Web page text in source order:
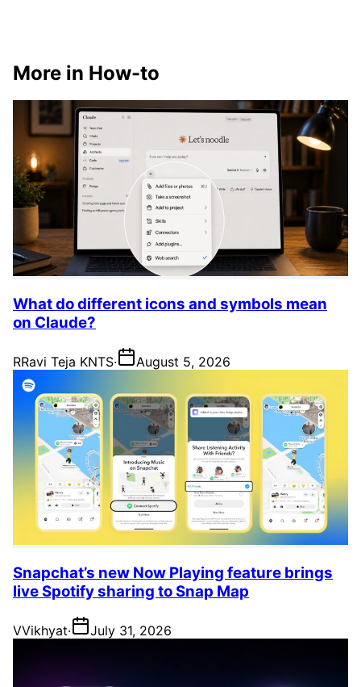
More in How-to
What do different icons and symbols mean
on Claude?
RRavi Teja KNTS· August 5, 2026
Snapchat’s new Now Playing feature brings
live Spotify sharing to Snap Map
VVikhyat· July 31, 2026